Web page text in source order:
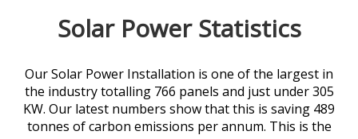
Solar Power Statistics
Our Solar Power Installation is one of the largest in
the industry totalling 766 panels and just under 305
KW. Our latest numbers show that this is saving 489
tonnes of carbon emissions per annum. This is the